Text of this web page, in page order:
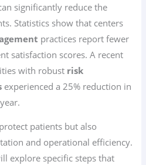
significantly reduce the
Statistics show that centers
practices report fewer
satisfaction scores. A recent
with robust risk
experienced a 25% reduction in
patients but also
and operational efficiency.
explore specific steps that